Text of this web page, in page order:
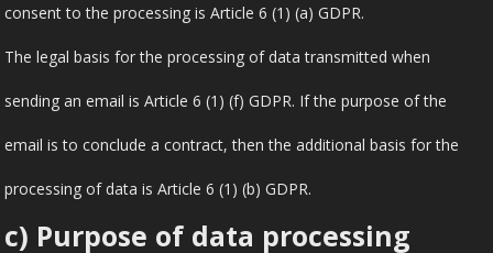
consent to the processing is Article 6 (1) (a) GDPR.
The legal basis for the processing of data transmitted when
sending an email is Article 6 (1) (f) GDPR. If the purpose of the
email is to conclude a contract, then the additional basis for the
processing of data is Article 6 (1) (b) GDPR.
c) Purpose of data processing